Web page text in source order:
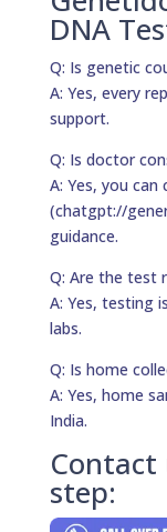
DNA
Q: Is genetic
A: Yes, every
support.
Q: Is doctor
A: Yes, you
(chatgpt://
guidance.
Q: Are the test
A: Yes, testing
labs.
Q: Is home
A: Yes, home
India.
step: